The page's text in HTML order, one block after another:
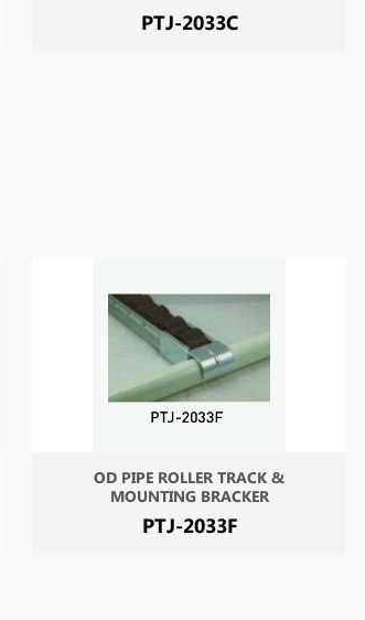
PTJ-2033C
OD PIPE ROLLER TRACK &
MOUNTING BRACKER
PTJ-2033F